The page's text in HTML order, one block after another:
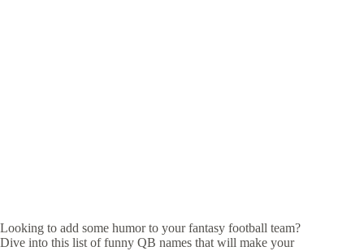
Looking to add some humor to your fantasy football team?
Dive into this list of funny QB names that will make your